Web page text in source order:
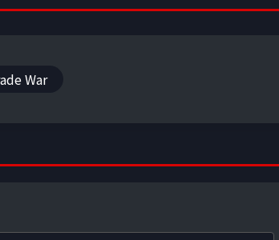
War